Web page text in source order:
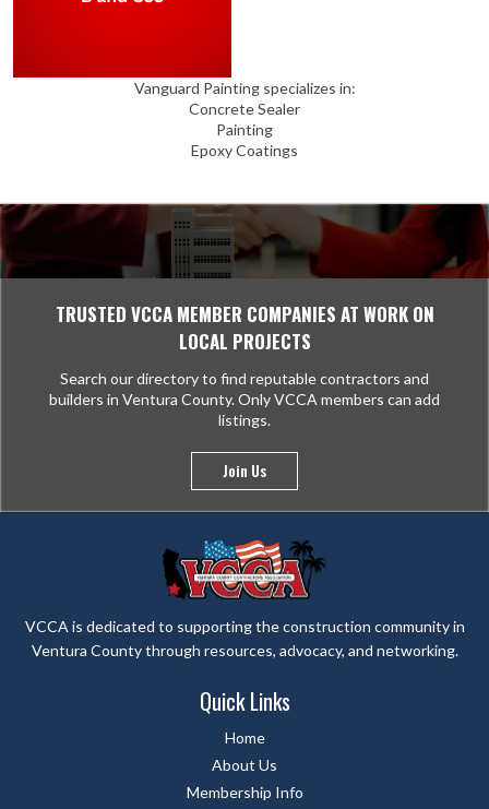
Vanguard Painting specializes in:
Concrete Sealer
Painting
Epoxy Coatings
TRUSTED VCCA MEMBER COMPANIES AT WORK ON
LOCAL PROJECTS
Search our directory to find reputable contractors and
builders in Ventura County. Only VCCA members can add
listings.
Join Us
VCCA is dedicated to supporting the construction community in
Ventura County through resources, advocacy, and networking.
Quick Links
Home
About Us
Membership Info